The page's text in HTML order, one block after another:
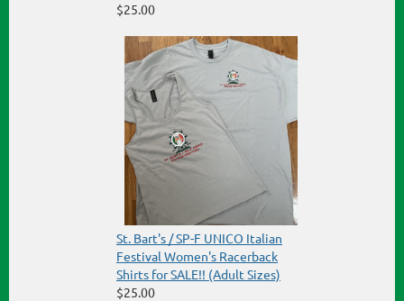
$25.00
St. Bart's / SP-F UNICO Italian
Festival Women's Racerback
Shirts for SALE!! (Adult Sizes)
$25.00